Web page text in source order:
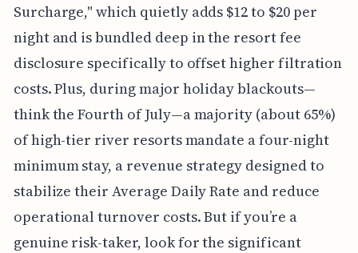
Surcharge," which quietly adds $12 to $20 per
night and is bundled deep in the resort fee
disclosure specifically to offset higher filtration
costs. Plus, during major holiday blackouts—
think the Fourth of July—a majority (about 65%)
of high-tier river resorts mandate a four-night
minimum stay, a revenue strategy designed to
stabilize their Average Daily Rate and reduce
operational turnover costs. But if you’re a
genuine risk-taker, look for the significant